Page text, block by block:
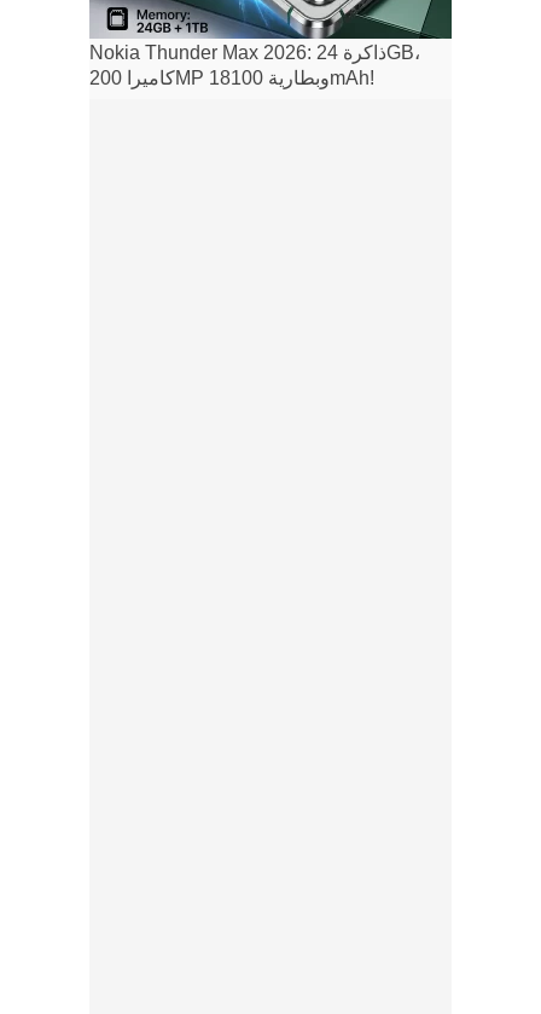
Nokia Thunder Max 2026: ذاكرة 24GB،
كاميرا 200MP وبطارية 18100mAh!